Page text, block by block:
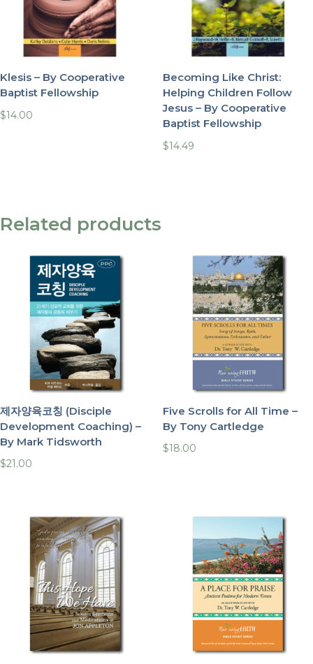
Klesis – By Cooperative
Baptist Fellowship
$14.00
Becoming Like Christ:
Helping Children Follow
Jesus – By Cooperative
Baptist Fellowship
$14.49
Related products
제자양육코칭 (Disciple
Development Coaching) –
By Mark Tidsworth
$21.00
Five Scrolls for All Time –
By Tony Cartledge
$18.00